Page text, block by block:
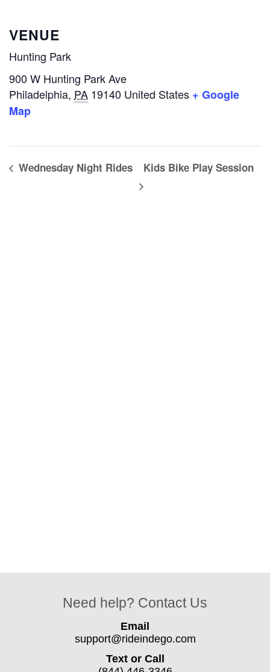
VENUE
Hunting Park
900 W Hunting Park Ave
Philadelphia, PA 19140 United States + Google
Map
Wednesday Night Rides Kids Bike Play Session
Need help? Contact Us
Email
support@rideindego.com
Text or Call